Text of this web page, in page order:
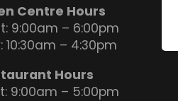
Centre Hours
9:00am – 6:00pm
10:30am – 4:30pm
Hours
9:00am – 5:00pm